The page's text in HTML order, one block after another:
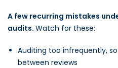
A few recurring mistakes
audits. Watch for these:
Auditing too infrequently,
between reviews